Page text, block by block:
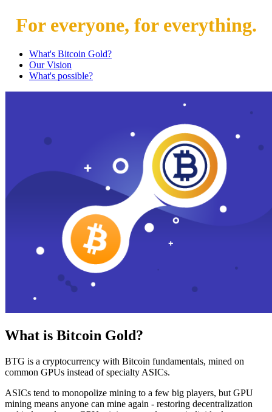
For everyone, for everything.
What's Bitcoin Gold?
Our Vision
What's possible?
What is Bitcoin Gold?
BTG is a cryptocurrency with Bitcoin fundamentals, mined on
common GPUs instead of specialty ASICs.
ASICs tend to monopolize mining to a few big players, but GPU
mining means anyone can mine again - restoring decentralization